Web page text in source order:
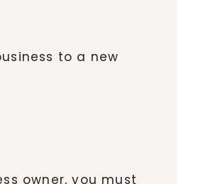
to a new
owner, you must